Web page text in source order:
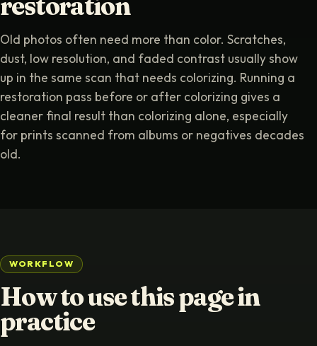
Old photos often need more than color. Scratches,
dust, low resolution, and faded contrast usually show
up in the same scan that needs colorizing. Running a
restoration pass before or after colorizing gives a
cleaner final result than colorizing alone, especially
for prints scanned from albums or negatives decades
old.
WORKFLOW
How to use this page in
practice